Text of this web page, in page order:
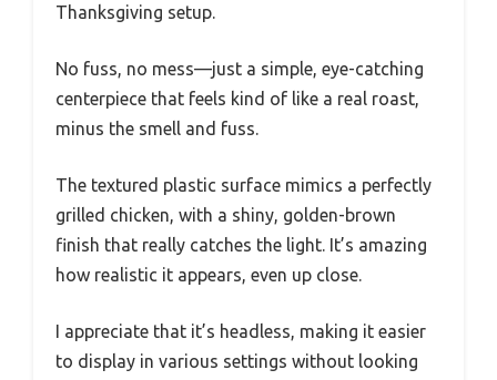
Thanksgiving setup.
No fuss, no mess—just a simple, eye-catching
centerpiece that feels kind of like a real roast,
minus the smell and fuss.
The textured plastic surface mimics a perfectly
grilled chicken, with a shiny, golden-brown
finish that really catches the light. It’s amazing
how realistic it appears, even up close.
I appreciate that it’s headless, making it easier
to display in various settings without looking